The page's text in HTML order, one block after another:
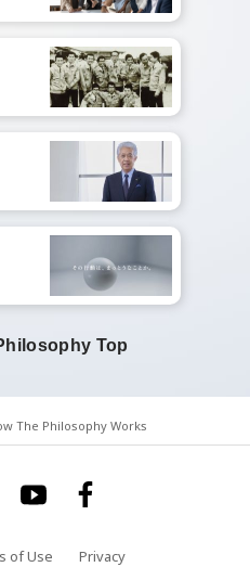
Top
The Philosophy Works
of Use Privacy